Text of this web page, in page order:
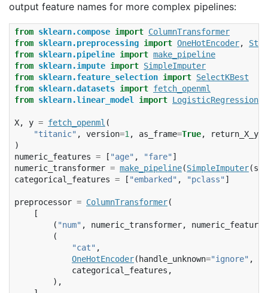
output feature names for more complex pipelines:
from sklearn.compose import ColumnTransformer
from sklearn.preprocessing import OneHotEncoder,
from sklearn.pipeline import make_pipeline
from sklearn.impute import SimpleImputer
from sklearn.feature_selection import SelectKBest
from sklearn.datasets import fetch_openml
from sklearn.linear_model import LogisticRegression
X, y = fetch_openml (
"titanic" , version=1 , as_frame=True, return_X_y
)
numeric_features = [ "age" , "fare" ]
numeric_transformer = make_pipeline(SimpleImputer(
categorical_features = [ "embarked" , "pclass" ]
preprocessor = ColumnTransformer(
[
( "num" , numeric_transformer,
numeric_features
(
"cat" ,
OneHotEncoder( handle_unknown="ignore" ,
categorical_features ,
),